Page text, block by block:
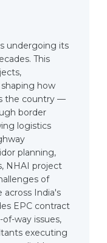
undergoing its
This
how
the country —
border
logistics
planning,
NHAI project
of
India's
EPC contract
way issues,
executing